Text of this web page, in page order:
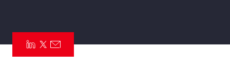
Benefits
Pay Transparency